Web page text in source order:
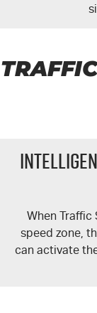
When Traffic
speed zone,
can activate